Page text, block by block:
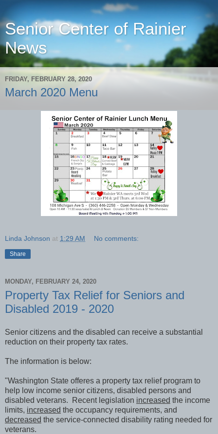
Senior Center of Rainier
News
FRIDAY, FEBRUARY 28, 2020
March 2020 Menu
Linda Johnson at 1:29 AM No comments:
Share
MONDAY, FEBRUARY 24, 2020
Property Tax Relief for Seniors and
Disabled 2019 - 2020
Senior citizens and the disabled can receive a substantial
reduction on their property tax rates.
The information is below:
"Washington State offeres a property tax relief program to
help low income senior citizens, disabled persons and
disabled veterans. Recent legislation increased the income
limits, increased the occupancy requirements, and
decreased the service-connected disability rating needed for
veterans.